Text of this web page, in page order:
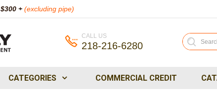
$300 + (excluding pipe)
CALL US
218-216-6280
CATEGORIES COMMERCIAL CREDIT